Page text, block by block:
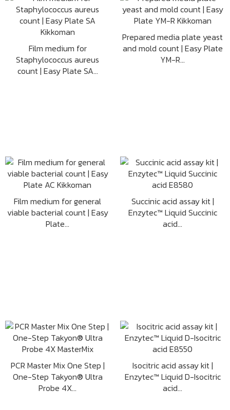
Film medium for
Staphylococcus aureus
count | Easy Plate SA...
Prepared media plate yeast
and mold count | Easy Plate
YM-R...
Film medium for general
viable bacterial count | Easy
Plate...
Succinic acid assay kit |
Enzytec™ Liquid Succinic
acid...
PCR Master Mix One Step |
One-Step Takyon® Ultra
Probe 4X...
Isocitric acid assay kit |
Enzytec™ Liquid D-Isocitric
acid...